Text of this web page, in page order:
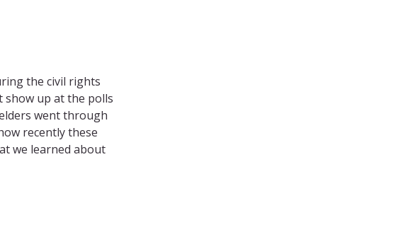
the civil rights
show up at the polls
went through
recently these
we learned about